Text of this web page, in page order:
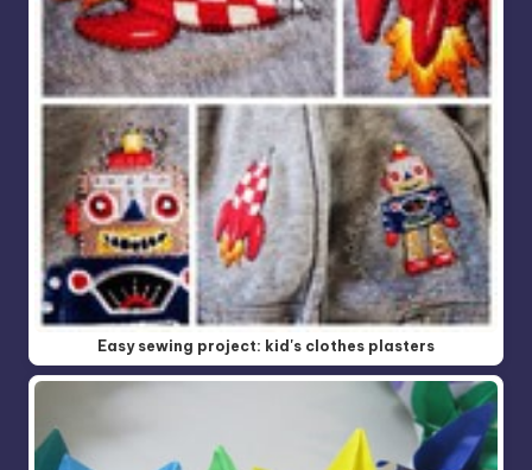
Easy sewing project: kid's clothes plasters